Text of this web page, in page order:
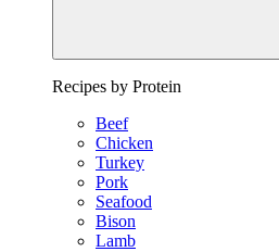
Recipes by Protein
Beef
Chicken
Turkey
Pork
Seafood
Bison
Lamb